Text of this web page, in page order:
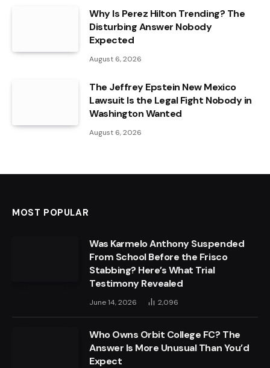
Why Is Perez Hilton Trending? The
Disturbing Answer Nobody
Expected
August 6, 2026
The Jeffrey Epstein New Mexico
Lawsuit Is the Legal Fight Nobody in
Washington Wanted
August 6, 2026
MOST POPULAR
Was Karmelo Anthony Suspended
From School Before the Frisco
Stabbing? Here’s What Trial
Testimony Revealed
June 14, 2026 2,096
Who Owns Orbit College FC? The
Answer Is More Unusual Than You’d
Expect